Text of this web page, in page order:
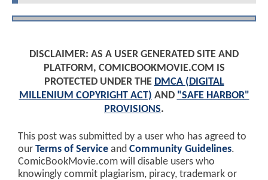
DISCLAIMER: AS A USER GENERATED SITE AND
PLATFORM, COMICBOOKMOVIE.COM IS
PROTECTED UNDER THE DMCA (DIGITAL
MILLENIUM COPYRIGHT ACT) AND "SAFE HARBOR"
PROVISIONS.
This post was submitted by a user who has agreed to
our Terms of Service and Community Guidelines.
ComicBookMovie.com will disable users who
knowingly commit plagiarism, piracy, trademark or